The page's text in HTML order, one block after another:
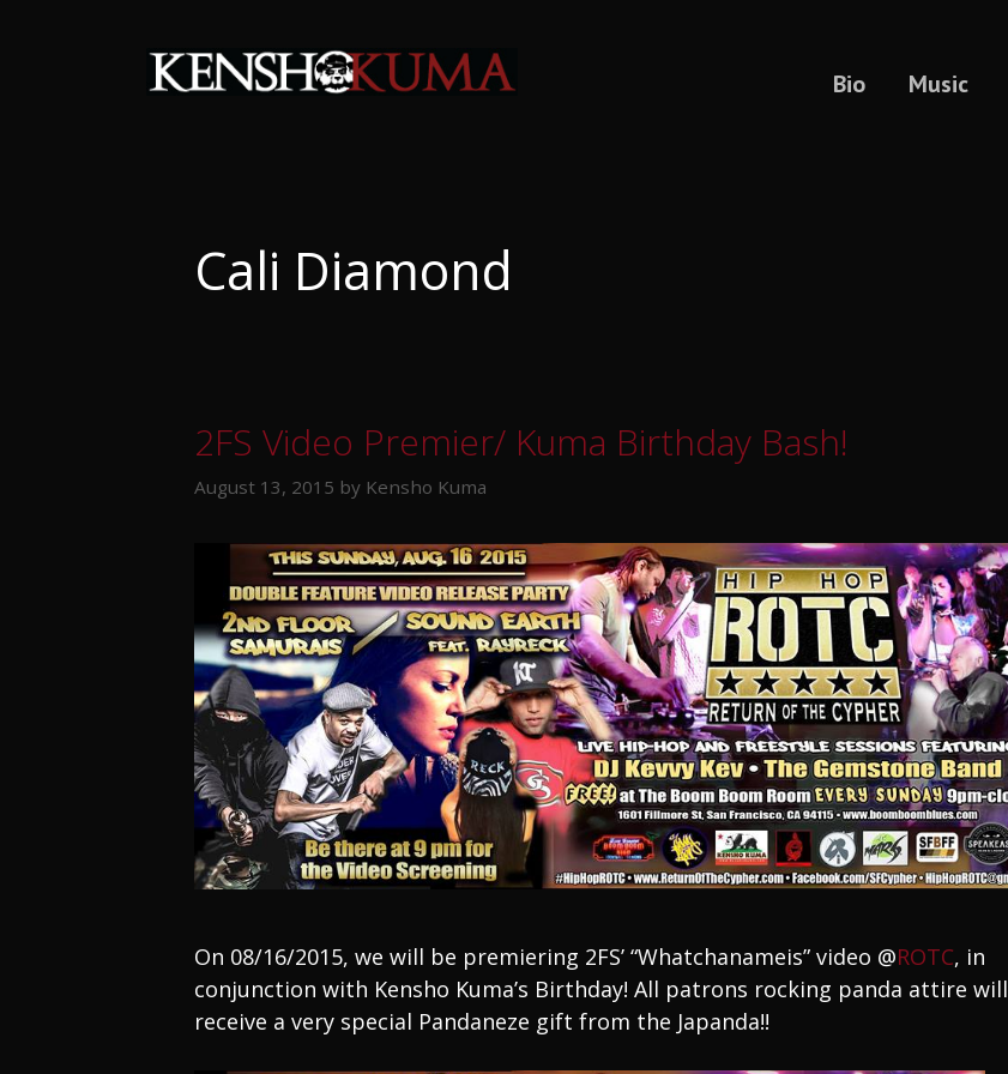
Bio Music
Cali Diamond
2FS Video Premier/ Kuma Birthday Bash!
August 13, 2015 by Kensho Kuma
On 08/16/2015, we will be premiering 2FS’ “Whatchanameis” video @ROTC, in
conjunction with Kensho Kuma’s Birthday! All patrons rocking panda attire will
receive a very special Pandaneze gift from the Japanda!!